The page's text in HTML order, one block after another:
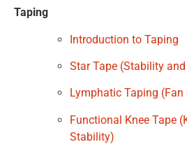
Taping
Introduction to Taping
Star Tape (Stability
Lymphatic Taping (Fan
Functional Knee Tape
Stability)